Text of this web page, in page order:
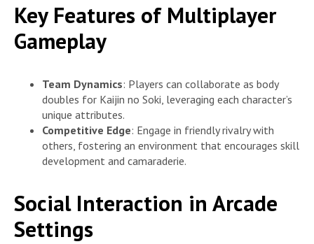
Key Features of Multiplayer
Gameplay
Team Dynamics: Players can collaborate as body
doubles for Kaijin no Soki, leveraging each character’s
unique attributes.
Competitive Edge: Engage in friendly rivalry with
others, fostering an environment that encourages skill
development and camaraderie.
Social Interaction in Arcade
Settings